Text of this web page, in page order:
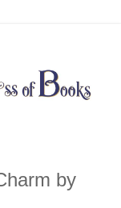
by